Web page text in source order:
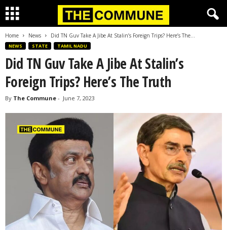
Home News Did TN Guv Take A Jibe At Stalin’s Foreign Trips? Here’s The...
NEWS STATE TAMIL NADU
Did TN Guv Take A Jibe At Stalin’s
Foreign Trips? Here’s The Truth
By The Commune - June 7, 2023